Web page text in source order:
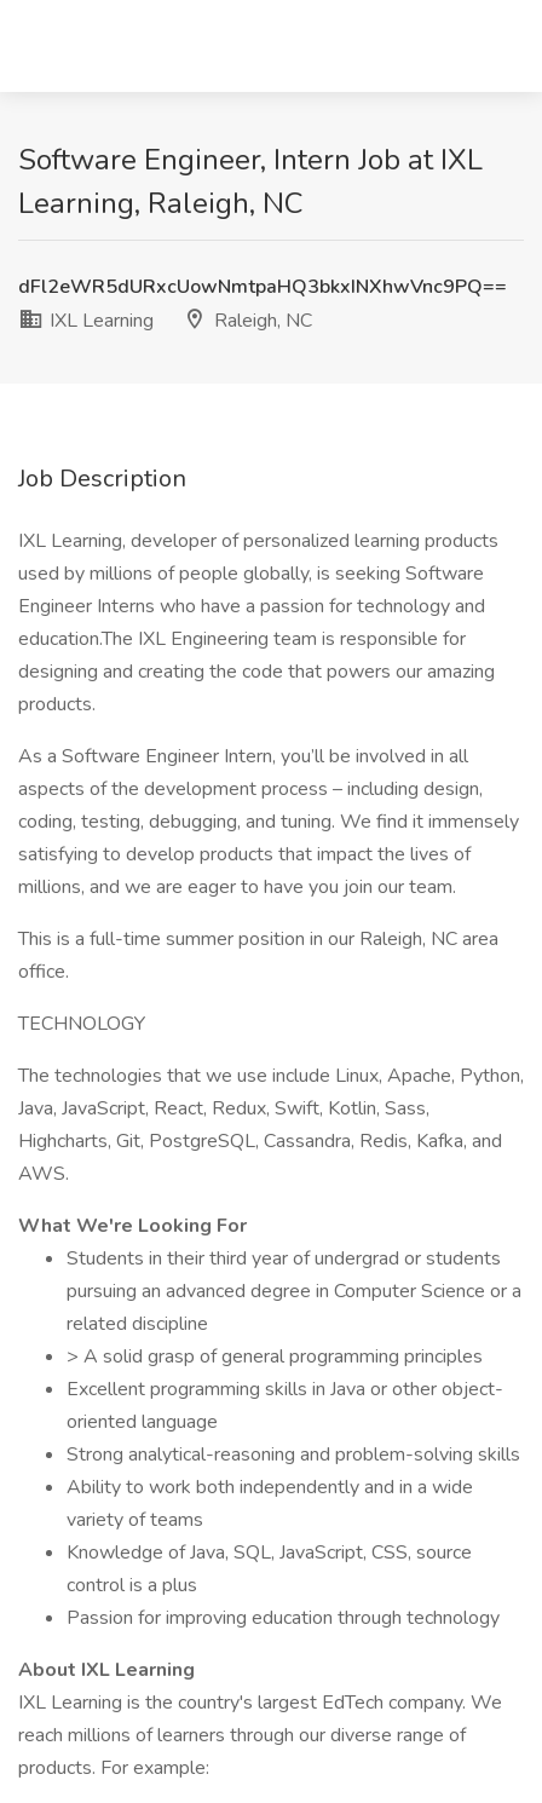
Software Engineer, Intern Job at IXL
Learning, Raleigh, NC
dFl2eWR5dURxcUowNmtpaHQ3bkxINXhwVnc9PQ==
IXL Learning
Raleigh, NC
Job Description
IXL Learning, developer of personalized learning products
used by millions of people globally, is seeking Software
Engineer Interns who have a passion for technology and
education.The IXL Engineering team is responsible for
designing and creating the code that powers our amazing
products.
As a Software Engineer Intern, you’ll be involved in all
aspects of the development process – including design,
coding, testing, debugging, and tuning. We find it immensely
satisfying to develop products that impact the lives of
millions, and we are eager to have you join our team.
This is a full-time summer position in our Raleigh, NC area
office.
TECHNOLOGY
The technologies that we use include Linux, Apache, Python,
Java, JavaScript, React, Redux, Swift, Kotlin, Sass,
Highcharts, Git, PostgreSQL, Cassandra, Redis, Kafka, and
AWS.
What We're Looking For
Students in their third year of undergrad or students
pursuing an advanced degree in Computer Science or a
related discipline
> A solid grasp of general programming principles
Excellent programming skills in Java or other object-
oriented language
Strong analytical-reasoning and problem-solving skills
Ability to work both independently and in a wide
variety of teams
Knowledge of Java, SQL, JavaScript, CSS, source
control is a plus
Passion for improving education through technology
About IXL Learning
IXL Learning is the country's largest EdTech company. We
reach millions of learners through our diverse range of
products. For example: